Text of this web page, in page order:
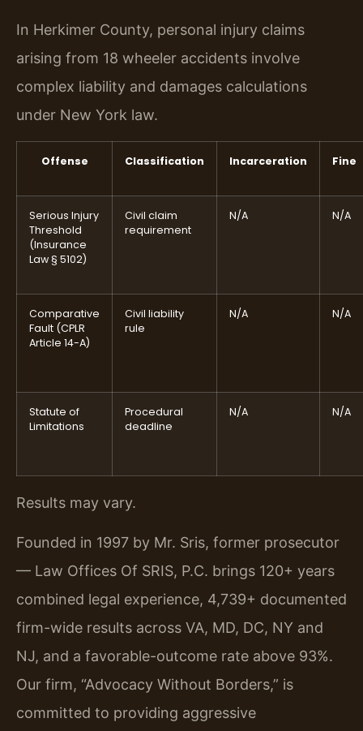
In Herkimer County, personal injury claims
arising from 18 wheeler accidents involve
complex liability and damages calculations
under New York law.
Offense Classification Incarceration Fine
Serious Injury
Threshold
(Insurance
Law § 5102)
Civil claim
requirement
N/A N/A
Comparative
Fault (CPLR
Article 14-A)
Civil liability
rule
N/A N/A
Statute of
Limitations
Procedural
deadline
N/A N/A
Results may vary.
Founded in 1997 by Mr. Sris, former prosecutor
— Law Offices Of SRIS, P.C. brings 120+ years
combined legal experience, 4,739+ documented
firm-wide results across VA, MD, DC, NY and
NJ, and a favorable-outcome rate above 93%.
Our firm, “Advocacy Without Borders,” is
committed to providing aggressive